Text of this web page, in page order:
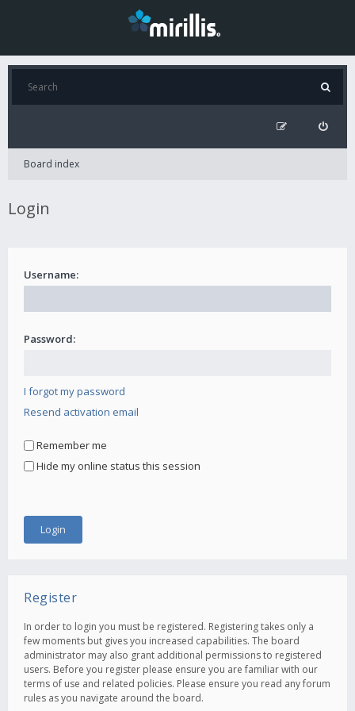
Board index
Login
Username:
Password:
I forgot my password
Resend activation email
Remember me
Hide my online status this session
Register
In order to login you must be registered. Registering takes only a
few moments but gives you increased capabilities. The board
administrator may also grant additional permissions to registered
users. Before you register please ensure you are familiar with our
terms of use and related policies. Please ensure you read any forum
rules as you navigate around the board.